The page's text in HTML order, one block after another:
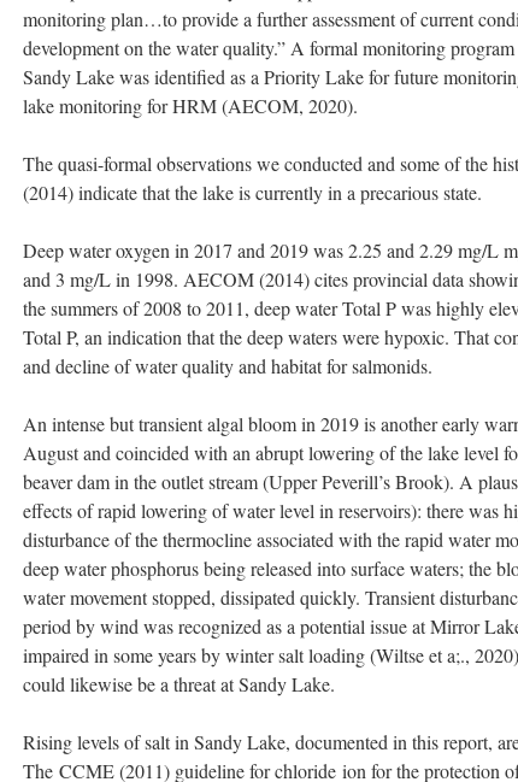
monitoring plan…to provide a further assessment of current
development on the water quality.” A formal monitoring
Sandy Lake was identified as a Priority Lake for future
lake monitoring for HRM (AECOM, 2020).
The quasi-formal observations we conducted and some of the
(2014) indicate that the lake is currently in a precarious state.
Deep water oxygen in 2017 and 2019 was 2.25 and 2.29 mg/L
and 3 mg/L in 1998. AECOM (2014) cites provincial data
the summers of 2008 to 2011, deep water Total P was highly
Total P, an indication that the deep waters were hypoxic. That
and decline of water quality and habitat for salmonids.
An intense but transient algal bloom in 2019 is another early
August and coincided with an abrupt lowering of the lake level
beaver dam in the outlet stream (Upper Peverill’s Brook). A
effects of rapid lowering of water level in reservoirs): there was
disturbance of the thermocline associated with the rapid water
deep water phosphorus being released into surface waters; the
water movement stopped, dissipated quickly. Transient
period by wind was recognized as a potential issue at Mirror
impaired in some years by winter salt loading (Wiltse et a;.,
could likewise be a threat at Sandy Lake.
Rising levels of salt in Sandy Lake, documented in this report,
The CCME (2011) guideline for chloride ion for the protection